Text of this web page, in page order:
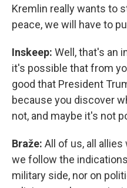
Kremlin really wants to
peace, we will have to
Inskeep: Well, that's an
it's possible that from
good that President
because you discover
not, and maybe it's not
Braže: All of us, all allies
we follow the
military side, nor on